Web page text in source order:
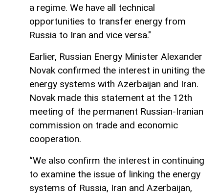
a regime. We have all technical
opportunities to transfer energy from
Russia to Iran and vice versa."
Earlier, Russian Energy Minister Alexander
Novak confirmed the interest in uniting the
energy systems with Azerbaijan and Iran.
Novak made this statement at the 12th
meeting of the permanent Russian-Iranian
commission on trade and economic
cooperation.
“We also confirm the interest in continuing
to examine the issue of linking the energy
systems of Russia, Iran and Azerbaijan,